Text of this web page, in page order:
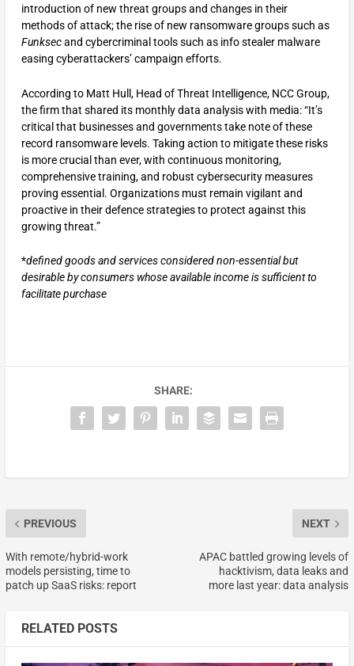
introduction of new threat groups and changes in their
methods of attack; the rise of new ransomware groups such as
Funksecand cybercriminal tools such as info stealer malware
easing cyberattackers’ campaign efforts.
According to Matt Hull, Head of Threat Intelligence, NCC Group,
the firm that shared its monthly data analysis with media: “It’s
critical that businesses and governments take note of these
record ransomware levels. Taking action to mitigate these risks
is more crucial than ever, with continuous monitoring,
comprehensive training, and robust cybersecurity measures
proving essential. Organizations must remain vigilant and
proactive in their defence strategies to protect against this
growing threat.”
*defined goods and services considered non-essential but
desirable by consumers whose available income is sufficient to
facilitate purchase
SHARE:
PREVIOUS
With remote/hybrid-work
models persisting, time to
patch up SaaS risks: report
NEXT
APAC battled growing levels of
hacktivism, data leaks and
more last year: data analysis
RELATED POSTS